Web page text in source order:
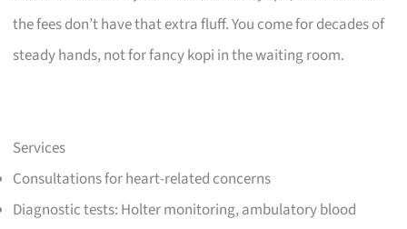
the fees don’t have that extra fluff. You come for decades of
steady hands, not for fancy kopi in the waiting room.
Services
Consultations for heart-related concerns
Diagnostic tests: Holter monitoring, ambulatory blood